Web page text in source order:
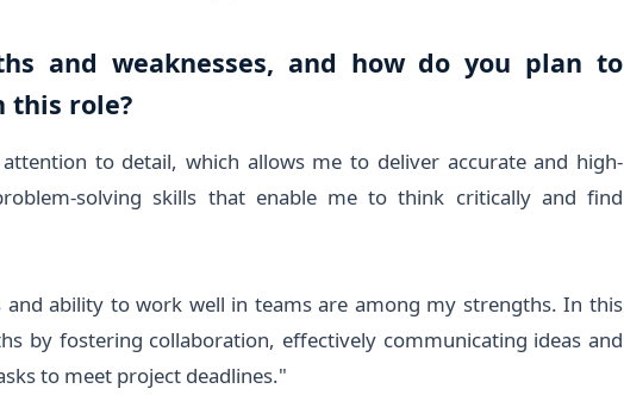
and weaknesses, and how do you plan to
this role?
to detail, which allows me to deliver accurate and high-
solving skills that enable me to think critically and find
ability to work well in teams are among my strengths. In this
by fostering collaboration, effectively communicating ideas and
to meet project deadlines."